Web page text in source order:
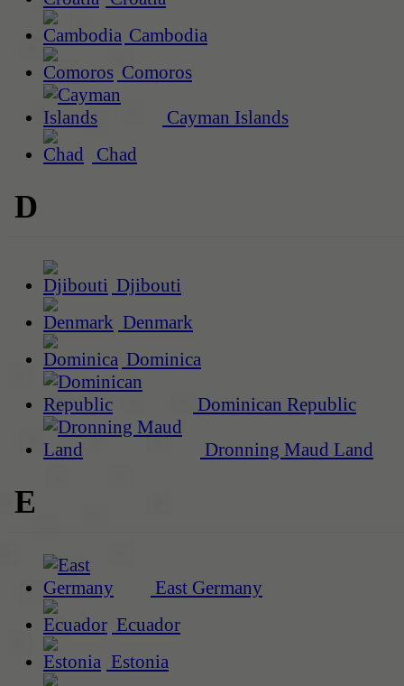
Cambodia
Comoros
Cayman Islands
Chad
D
Djibouti
Denmark
Dominica
Dominican Republic
Dronning Maud Land
E
East Germany
Ecuador
Estonia